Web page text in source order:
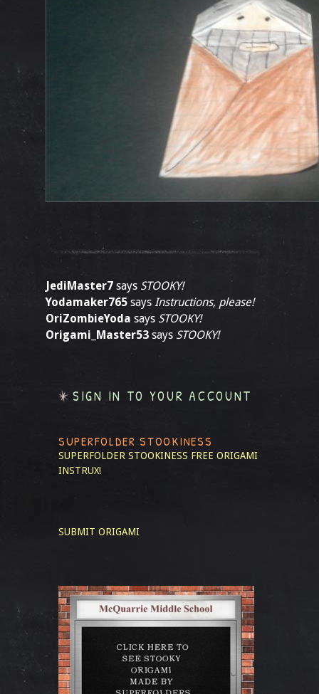
JediMaster7 says STOOKY!
Yodamaker765 says Instructions, please!
OriZombieYoda says STOOKY!
Origami_Master53 says STOOKY!
SIGN IN TO YOUR ACCOUNT
SUPERFOLDER STOOKINESS
SUPERFOLDER STOOKINESS FREE ORIGAMI
INSTRUX!
SUBMIT ORIGAMI